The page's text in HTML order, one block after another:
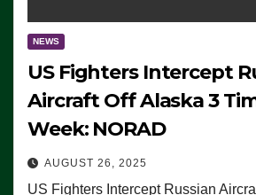
NEWS
US Fighters Intercept
Aircraft Off Alaska 3
Week: NORAD
AUGUST 26, 2025
US Fighters Intercept Russian